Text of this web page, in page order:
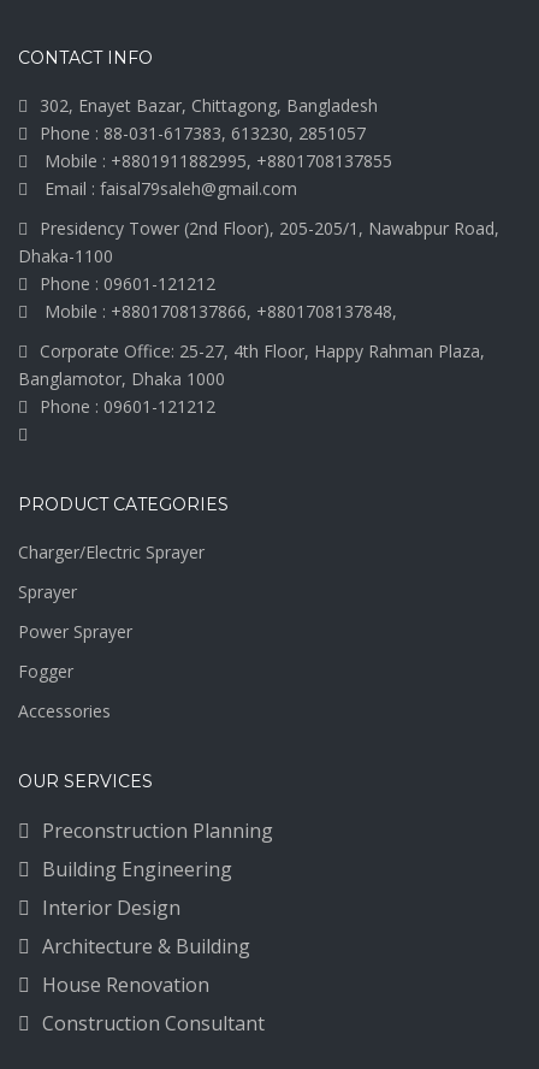
CONTACT INFO
302, Enayet Bazar, Chittagong, Bangladesh
Phone : 88-031-617383, 613230, 2851057
Mobile : +8801911882995, +8801708137855
Email : faisal79saleh@gmail.com
Presidency Tower (2nd Floor), 205-205/1, Nawabpur Road,
Dhaka-1100
Phone : 09601-121212
Mobile : +8801708137866, +8801708137848,
Corporate Office: 25-27, 4th Floor, Happy Rahman Plaza,
Banglamotor, Dhaka 1000
Phone : 09601-121212
PRODUCT CATEGORIES
Charger/Electric Sprayer
Sprayer
Power Sprayer
Fogger
Accessories
OUR SERVICES
Preconstruction Planning
Building Engineering
Interior Design
Architecture & Building
House Renovation
Construction Consultant